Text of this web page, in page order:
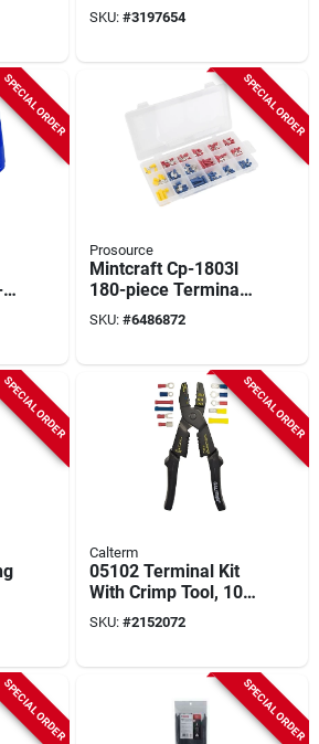
SKU: #3197654
SPECIAL ORDER SPECIAL ORDER
Prosource
Mintcraft Cp-1803l
180-piece Terminal
Repair Kit For
Electrical Repairs
SKU: #6486872
SPECIAL ORDER SPECIAL ORDER
Calterm
05102 Terminal Kit
With Crimp Tool, 10
Awg Wire, 100
Pieces
SKU: #2152072
SPECIAL ORDER SPECIAL ORDER